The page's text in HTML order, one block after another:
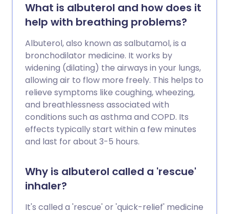
What is albuterol and how does it
help with breathing problems?
Albuterol, also known as salbutamol, is a
bronchodilator medicine. It works by
widening (dilating) the airways in your lungs,
allowing air to flow more freely. This helps to
relieve symptoms like coughing, wheezing,
and breathlessness associated with
conditions such as asthma and COPD. Its
effects typically start within a few minutes
and last for about 3-5 hours.
Why is albuterol called a 'rescue'
inhaler?
It's called a 'rescue' or 'quick-relief' medicine